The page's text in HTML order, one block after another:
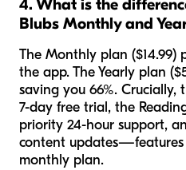
4. What is the
Blubs Monthly and
The Monthly plan ($14.99)
the app. The Yearly plan
saving you 66%. Crucially,
7-day free trial, the
priority 24-hour support,
content
monthly plan.